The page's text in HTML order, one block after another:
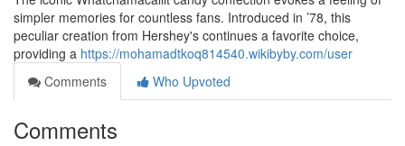
simpler memories for countless fans. Introduced in ’78, this
peculiar creation from Hershey's continues a favorite choice,
providing a https://mohamadtkoq814540.wikibyby.com/user
Comments
Who Upvoted
Comments